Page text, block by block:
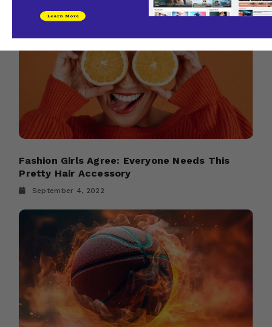
Fashion Girls Agree: Everyone Needs This
Pretty Hair Accessory
September 4, 2022